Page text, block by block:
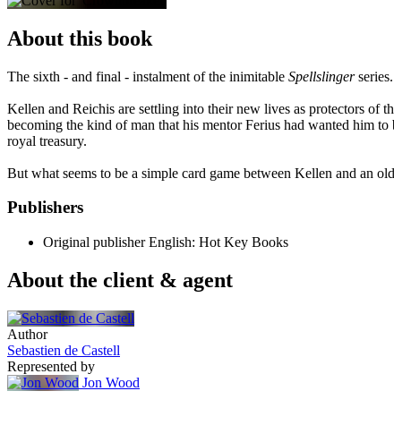
About this book
The sixth - and final - instalment of the inimitable Spellslingerseries.
Kellen and Reichis are settling into their new lives as protectors of
becoming the kind of man that his mentor Ferius had wanted him
royal treasury.
But what seems to be a simple card game between Kellen and an
Publishers
Original publisher English: Hot Key Books
About the client & agent
Author
Sebastien de Castell
Represented by
Jon Wood